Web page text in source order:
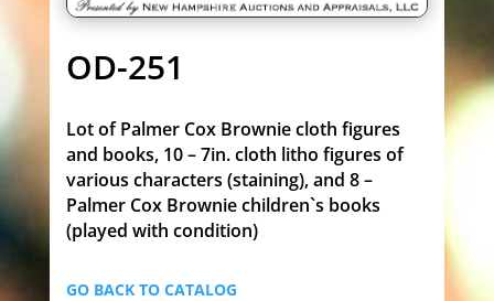
OD-251
Lot of Palmer Cox Brownie cloth figures
and books, 10 – 7in. cloth litho figures of
various characters (staining), and 8 –
Palmer Cox Brownie children`s books
(played with condition)
GO BACK TO CATALOG